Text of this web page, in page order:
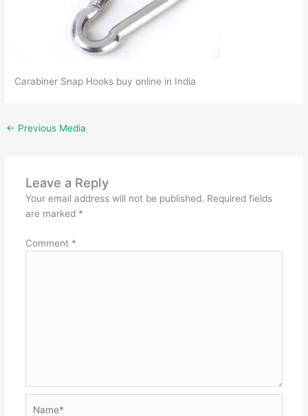
Carabiner Snap Hooks buy online in India
← Previous Media
Leave a Reply
Your email address will not be published. Required fields
are marked *
Comment *